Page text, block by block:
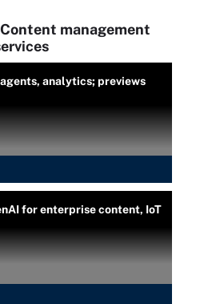
management
analytics; previews
for enterprise content, IoT